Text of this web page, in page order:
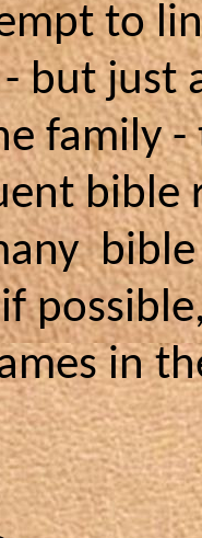
to
but just
family -
bible
in